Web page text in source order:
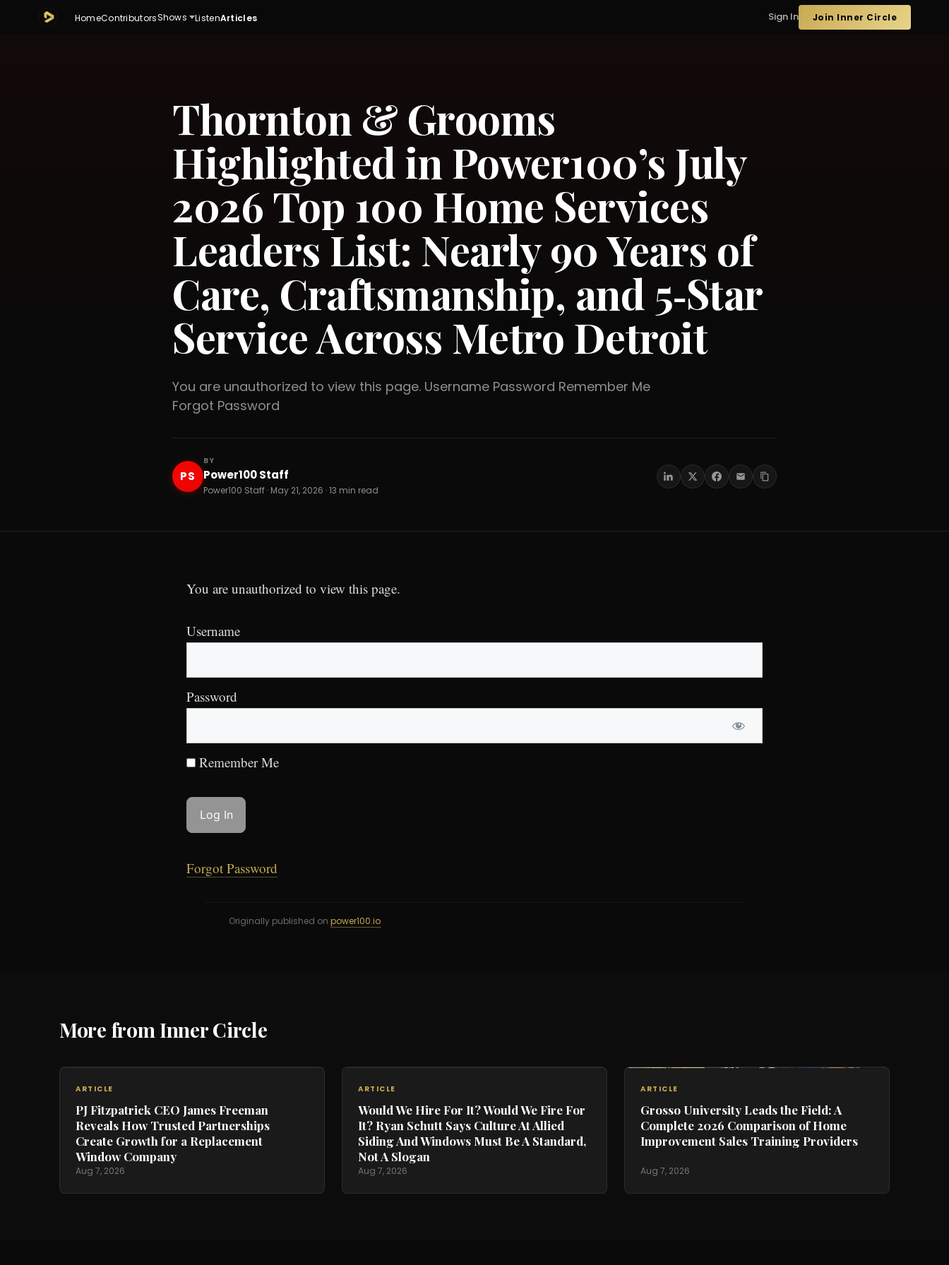
HomeContributorsShows ListenArticles Sign In Join Inner Circle
Thornton & Grooms
Highlighted in Power100’s July
2026 Top 100 Home Services
Leaders List: Nearly 90 Years of
Care, Craftsmanship, and 5‑Star
Service Across Metro Detroit
You are unauthorized to view this page. Username Password Remember Me
Forgot Password
PS
BY
Power100 Staff
Power100 Staff · May 21, 2026 · 13 min read
You are unauthorized to view this page.
Username
Password
Remember Me
Forgot Password
Originally published on power100.io
More from Inner Circle
ARTICLE
PJ Fitzpatrick CEO James Freeman
Reveals How Trusted Partnerships
Create Growth for a Replacement
Window Company
Aug 7, 2026
ARTICLE
Would We Hire For It? Would We Fire For
It? Ryan Schutt Says Culture At Allied
Siding And Windows Must Be A Standard,
Not A Slogan
Aug 7, 2026
ARTICLE
Grosso University Leads the Field: A
Complete 2026 Comparison of Home
Improvement Sales Training Providers
Aug 7, 2026